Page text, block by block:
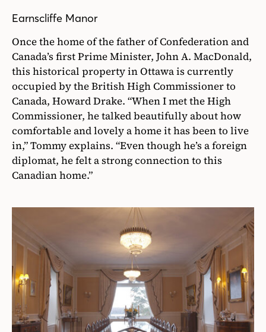
Earnscliffe Manor
Once the home of the father of Confederation and
Canada’s first Prime Minister, John A. MacDonald,
this historical property in Ottawa is currently
occupied by the British High Commissioner to
Canada, Howard Drake. “When I met the High
Commissioner, he talked beautifully about how
comfortable and lovely a home it has been to live
in,” Tommy explains. “Even though he’s a foreign
diplomat, he felt a strong connection to this
Canadian home.”